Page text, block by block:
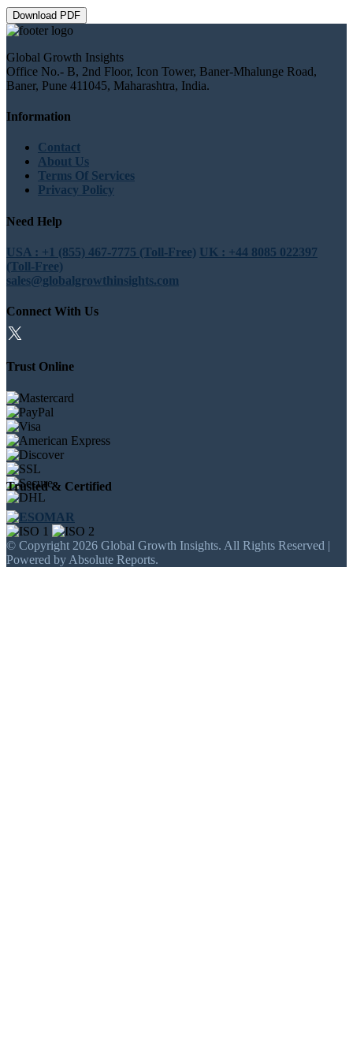
Download PDF
Global Growth Insights
Office No.- B, 2nd Floor, Icon Tower, Baner-Mhalunge Road,
Baner, Pune 411045, Maharashtra, India.
Information
Contact
About Us
Terms Of Services
Privacy Policy
Need Help
USA : +1 (855) 467-7775 (Toll-Free) UK : +44 8085 022397
(Toll-Free)
sales@globalgrowthinsights.com
Connect With Us
Trust Online
Trusted & Certified
© Copyright 2026 Global Growth Insights. All Rights Reserved |
Powered by Absolute Reports.